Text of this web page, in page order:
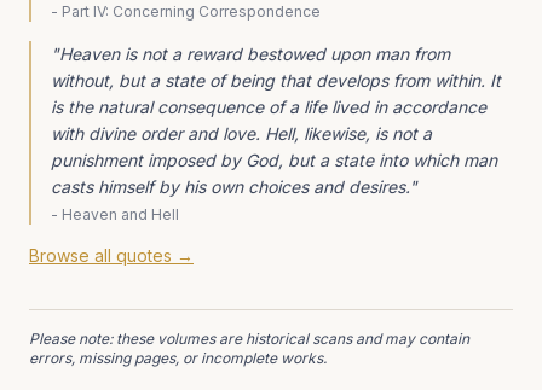
- Part IV: Concerning Correspondence
"Heaven is not a reward bestowed upon man from
without, but a state of being that develops from within. It
is the natural consequence of a life lived in accordance
with divine order and love. Hell, likewise, is not a
punishment imposed by God, but a state into which man
casts himself by his own choices and desires."
- Heaven and Hell
Browse all quotes →
Please note: these volumes are historical scans and may contain
errors, missing pages, or incomplete works.